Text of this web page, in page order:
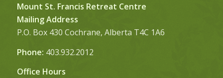
Mount St. Francis Retreat Centre
Mailing Address
P.O. Box 430 Cochrane, Alberta T4C 1A6
Phone: 403.932.2012
Office Hours